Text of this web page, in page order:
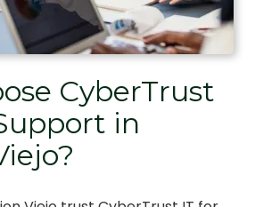
CyberTrust
in